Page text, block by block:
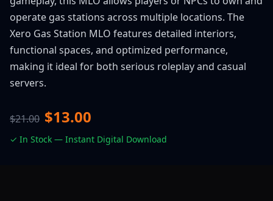
operate gas stations across multiple locations. The
Xero Gas Station MLO features detailed interiors,
functional spaces, and optimized performance,
making it ideal for both serious roleplay and casual
servers.
$21.00 $13.00
✓ In Stock — Instant Digital Download